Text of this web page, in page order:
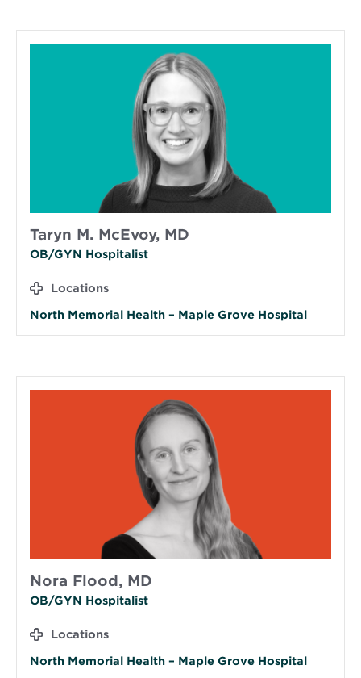
Taryn M. McEvoy, MD
OB/GYN Hospitalist
Locations
North Memorial Health – Maple Grove Hospital
Nora Flood, MD
OB/GYN Hospitalist
Locations
North Memorial Health – Maple Grove Hospital